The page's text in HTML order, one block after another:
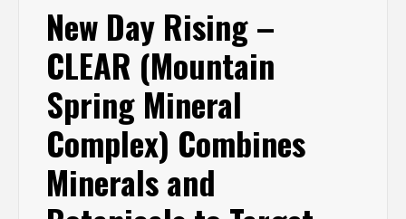
New Day Rising –
CLEAR (Mountain
Spring Mineral
Complex) Combines
Minerals and